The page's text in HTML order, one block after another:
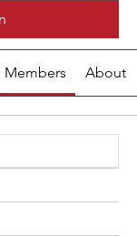
Members About